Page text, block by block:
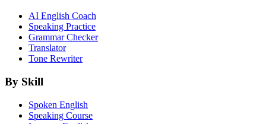
AI English Coach
Speaking Practice
Grammar Checker
Translator
Tone Rewriter
By Skill
Spoken English
Speaking Course